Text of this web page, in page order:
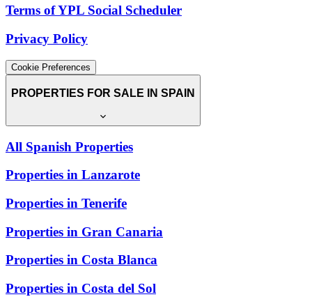
Terms of YPL Social Scheduler
Privacy Policy
Cookie Preferences
PROPERTIES FOR SALE IN SPAIN
All Spanish Properties
Properties in Lanzarote
Properties in Tenerife
Properties in Gran Canaria
Properties in Costa Blanca
Properties in Costa del Sol